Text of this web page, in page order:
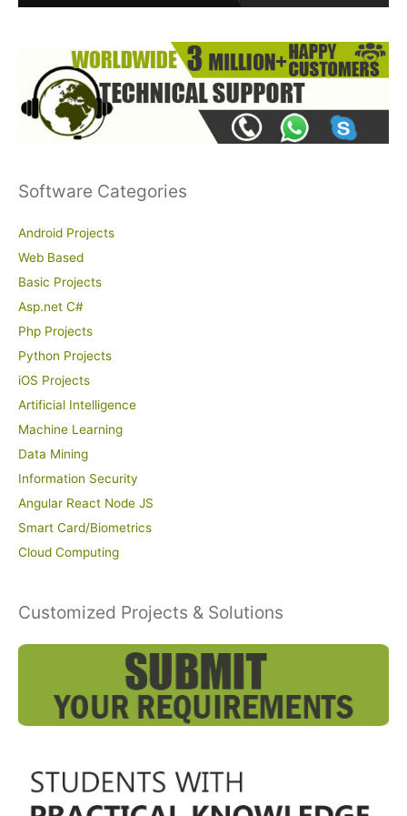
Software Categories
Android Projects
Web Based
Basic Projects
Asp.net C#
Php Projects
Python Projects
iOS Projects
Artificial Intelligence
Machine Learning
Data Mining
Information Security
Angular React Node JS
Smart Card/Biometrics
Cloud Computing
Customized Projects & Solutions